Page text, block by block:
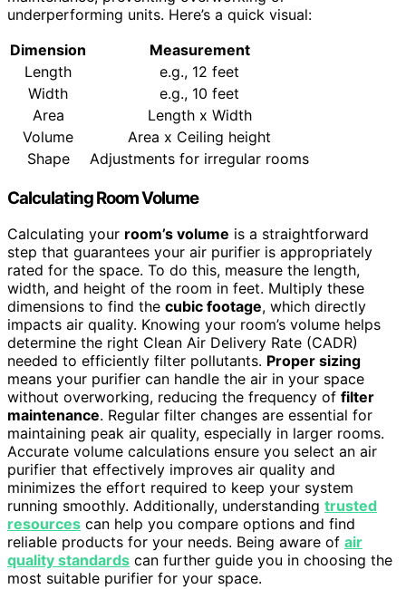
underperforming units. Here’s a quick visual:
Dimension
Measurement
Length
e.g., 12 feet
Width
e.g., 10 feet
Area
Length x Width
Volume
Area x Ceiling height
Shape
Adjustments for irregular rooms
Calculating Room Volume
Calculating your room’s volume is a straightforward
step that guarantees your air purifier is appropriately
rated for the space. To do this, measure the length,
width, and height of the room in feet. Multiply these
dimensions to find the cubic footage, which directly
impacts air quality. Knowing your room’s volume helps
determine the right Clean Air Delivery Rate (CADR)
needed to efficiently filter pollutants. Proper sizing
means your purifier can handle the air in your space
without overworking, reducing the frequency of filter
maintenance. Regular filter changes are essential for
maintaining peak air quality, especially in larger rooms.
Accurate volume calculations ensure you select an air
purifier that effectively improves air quality and
minimizes the effort required to keep your system
running smoothly. Additionally, understanding trusted
resources can help you compare options and find
reliable products for your needs. Being aware of air
quality standards can further guide you in choosing the
most suitable purifier for your space.